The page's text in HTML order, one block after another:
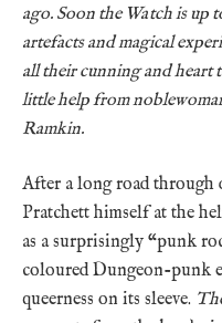
ago. Soon the Watch is up
artefacts and magical
all their cunning and
little help from
Ramkin.
After a long road
Pratchett himself at the
as a surprisingly “punk
coloured Dungeon-punk
queerness on its sleeve.